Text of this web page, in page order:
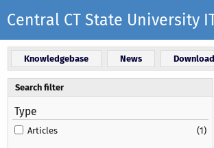
Central CT State University
Knowledgebase News
Search filter
Type
Articles (1)